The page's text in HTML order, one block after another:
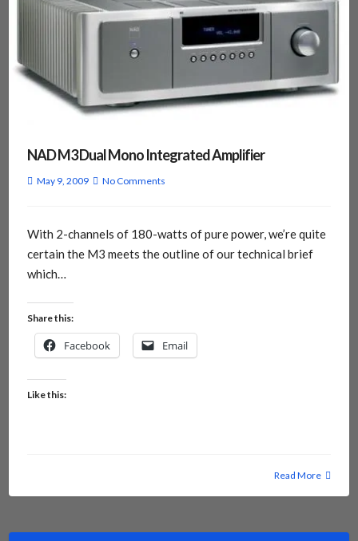
NAD M3 Dual Mono Integrated Amplifier
May 9, 2009 No Comments
With 2-channels of 180-watts of pure power, we’re quite
certain the M3 meets the outline of our technical brief
which…
Share this:
Facebook Email
Like this:
Read More